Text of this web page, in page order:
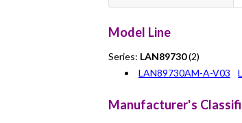
Model Line
Series: LAN89730(2)
LAN89730AM-A-V03
Manufacturer's